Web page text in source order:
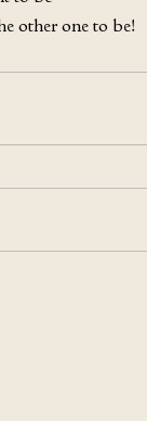
other one to be!